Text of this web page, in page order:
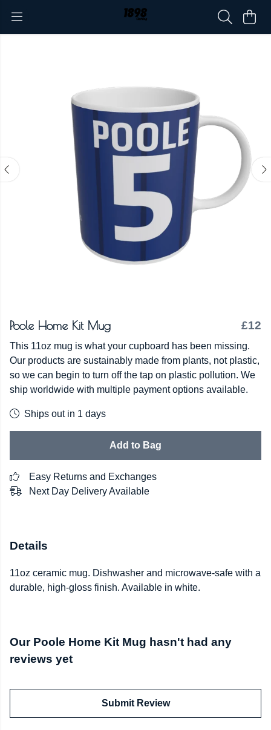
Poole Home Kit Mug £12
This 11oz mug is what your cupboard has been missing.
Our products are sustainably made from plants, not plastic,
so we can begin to turn off the tap on plastic pollution. We
ship worldwide with multiple payment options available.
Ships out in 1 days
Add to Bag
Easy Returns and Exchanges
Next Day Delivery Available
Details
11oz ceramic mug. Dishwasher and microwave-safe with a
durable, high-gloss finish. Available in white.
Our Poole Home Kit Mug hasn't had any
reviews yet
Submit Review